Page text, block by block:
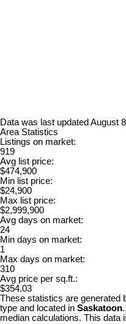
Data was last updated August
Area Statistics
Listings on market:
919
Avg list price:
$474,900
Min list price:
$24,900
Max list price:
$2,999,900
Avg days on market:
24
Min days on market:
1
Max days on market:
310
Avg price per sq.ft.:
$354.03
These statistics are generated
type and located in Saskatoon
median calculations. This